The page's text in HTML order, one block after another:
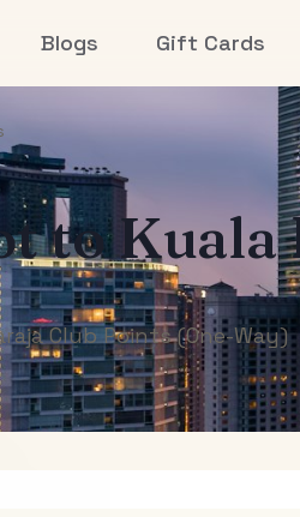
Blogs Gift Cards
toKuala
Club Points (One-Way)